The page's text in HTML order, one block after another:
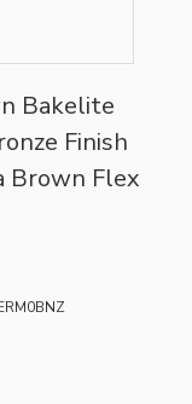
Bakelite
Finish
Brown Flex